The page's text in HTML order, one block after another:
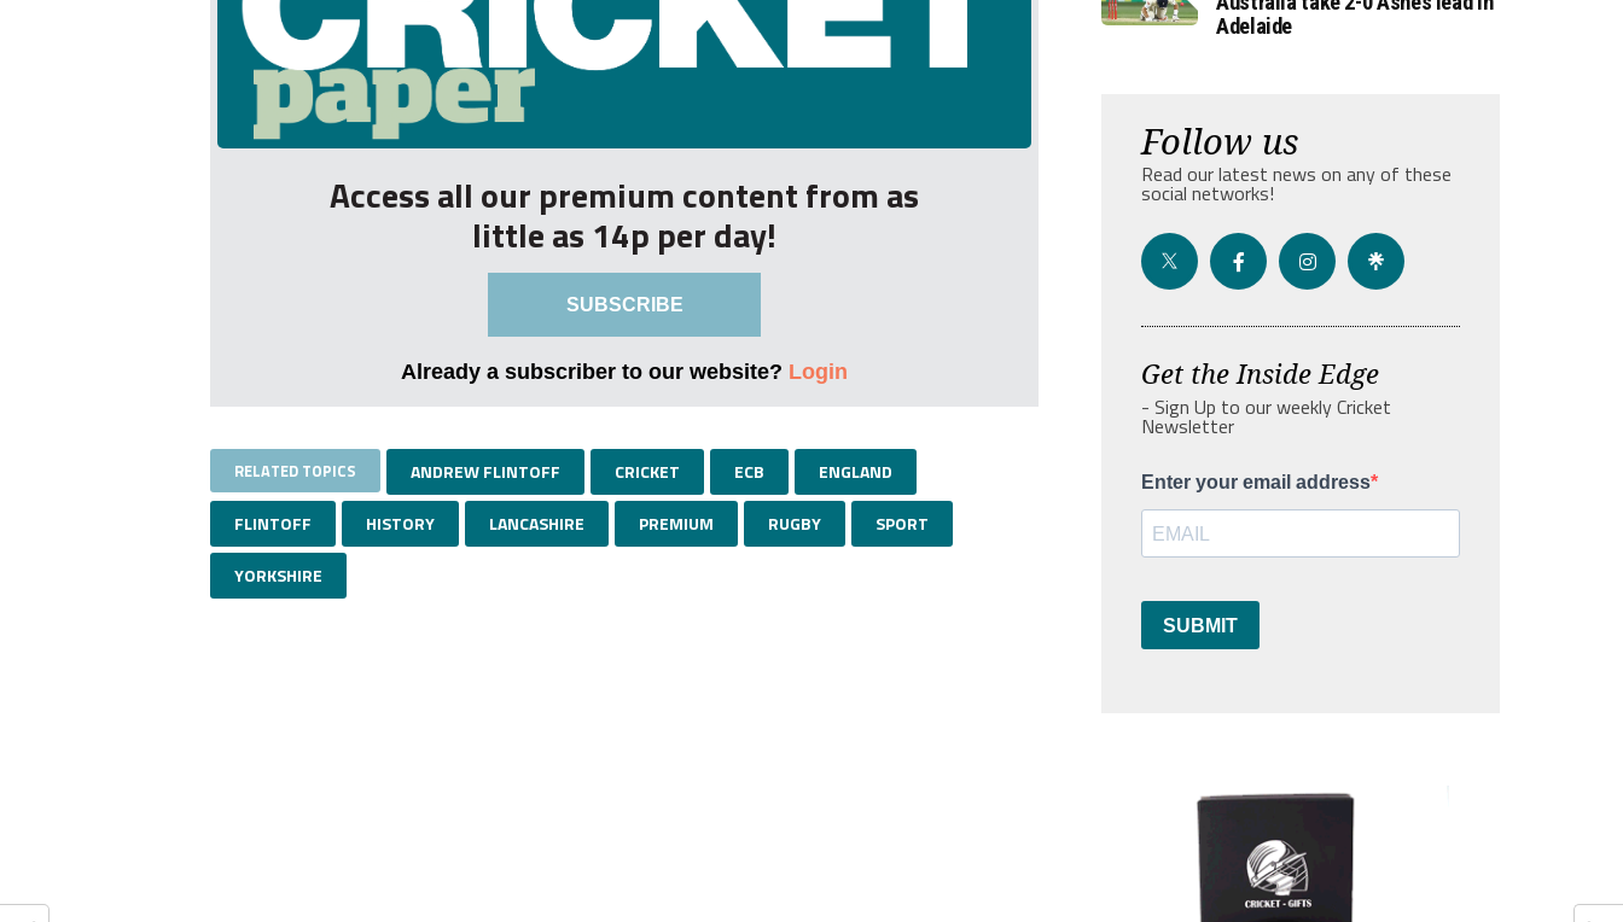
Access all our premium content from as
little as 14p per day!
SUBSCRIBE
Already a subscriber to our website? Login
RELATED TOPICS ANDREW FLINTOFF CRICKET ECB ENGLAND
FLINTOFF HISTORY LANCASHIRE PREMIUM RUGBY SPORT
YORKSHIRE
Adelaide
Follow us
Read our latest news on any of these
social networks!
Get the Inside Edge
- Sign Up to our weekly Cricket
Newsletter
Enter your email address
SUBMIT